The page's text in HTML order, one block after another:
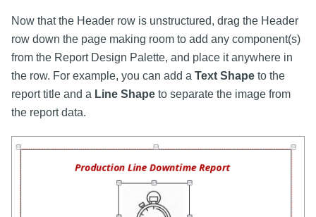
Now that the Header row is unstructured, drag the Header
row down the page making room to add any component(s)
from the Report Design Palette, and place it anywhere in
the row. For example, you can add a Text Shape to the
report title and a Line Shape to separate the image from
the report data.